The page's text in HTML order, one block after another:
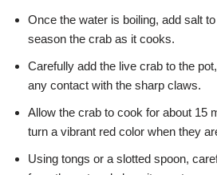
Once the water is boiling, add salt
season the crab as it cooks.
Carefully add the live crab to the
any contact with the sharp claws.
Allow the crab to cook for about 15
turn a vibrant red color when they
Using tongs or a slotted spoon,